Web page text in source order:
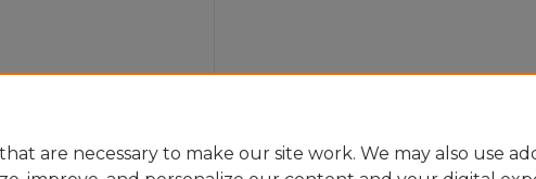
are necessary to make our site work. We may also use